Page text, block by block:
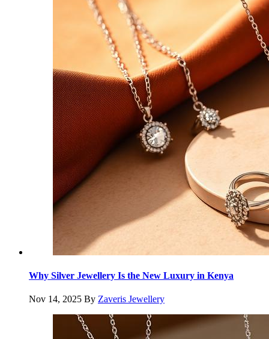
Why Silver Jewellery Is the New Luxury in Kenya
Nov 14, 2025 By Zaveris Jewellery